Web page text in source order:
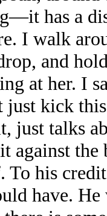
has a
I walk
and
at her. I
just kick
just talks
against
his
have.